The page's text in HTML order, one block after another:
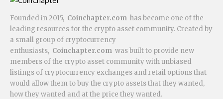
Founded in 2015, Coinchapter.com has become one of the
leading resources for the crypto asset community. Created by
a small group of cryptocurrency
enthusiasts, Coinchapter.com was built to provide new
members of the crypto asset community with unbiased
listings of cryptocurrency exchanges and retail options that
would allow them to buy the crypto assets that they wanted,
how they wanted and at the price they wanted.